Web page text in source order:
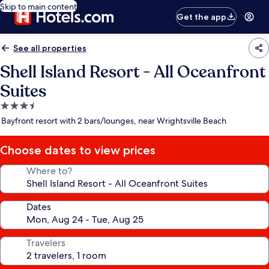
Skip to main content
Get the app
See all properties
Shell Island Resort - All Oceanfront
Suites
3.5
star
Bayfront resort with 2 bars/lounges, near Wrightsville Beach
Choose dates to view prices
Where to?
Dates
Travelers